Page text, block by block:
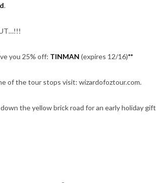
.
you 25% off: TINMAN (expires 12/16)**
of the tour stops visit: wizardofoztour.com.
the yellow brick road for an early holiday gift